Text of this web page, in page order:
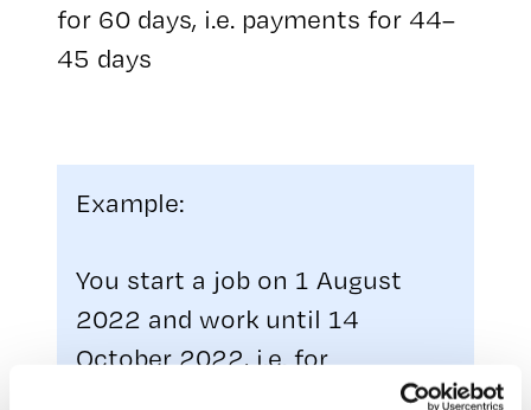
for 60 days, i.e. payments for 44–
45 days
Example:
You start a job on 1 August
2022 and work until 14
October 2022, i.e. for